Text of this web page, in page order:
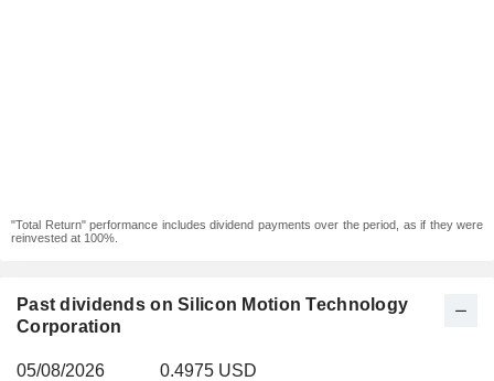
"Total Return" performance includes dividend payments over the period, as if they were
reinvested at 100%.
Past dividends on Silicon Motion Technology
Corporation
05/08/2026
0.4975 USD